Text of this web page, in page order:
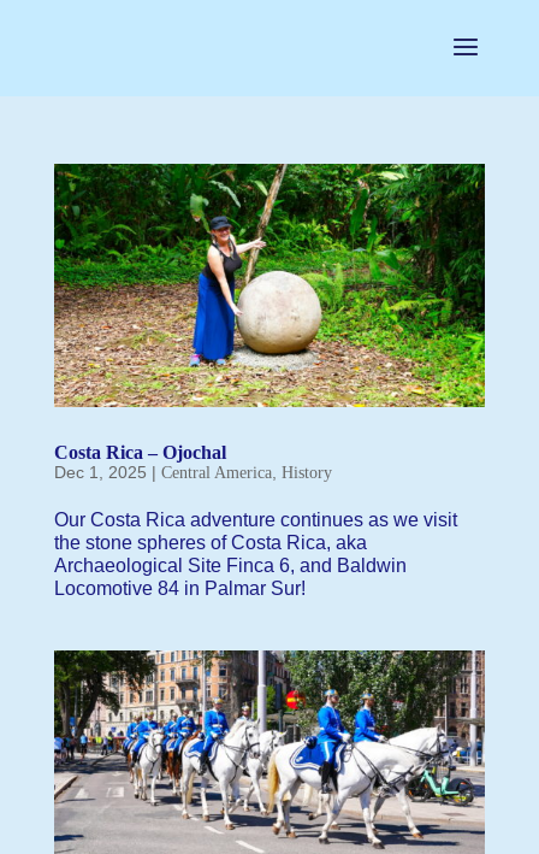
Costa Rica – Ojochal
Dec 1, 2025 | Central America, History
Our Costa Rica adventure continues as we visit
the stone spheres of Costa Rica, aka
Archaeological Site Finca 6, and Baldwin
Locomotive 84 in Palmar Sur!